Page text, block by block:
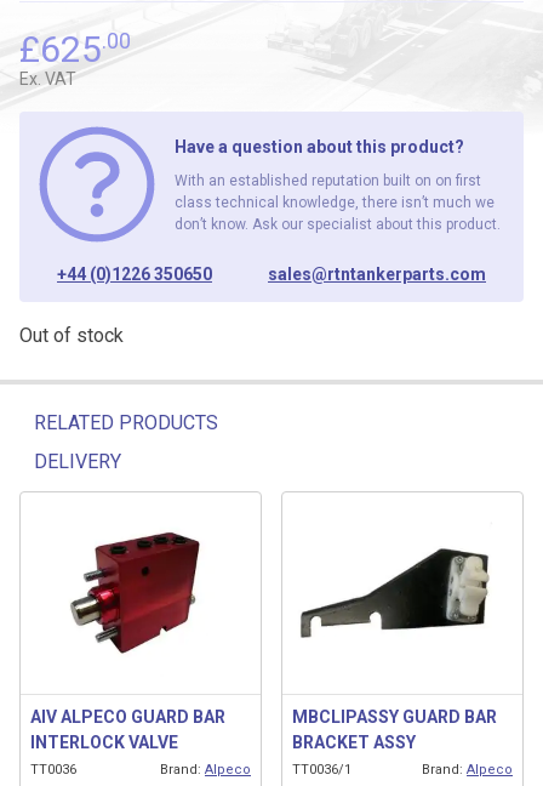
£625.00
Ex. VAT
Have a question about this product?
With an established reputation built on on first
class technical knowledge, there isn’t much we
don’t know. Ask our specialist about this product.
+44 (0)1226 350650 sales@rtntankerparts.com
Out of stock
RELATED PRODUCTS
DELIVERY
Related products
AIV ALPECO GUARD BAR
INTERLOCK VALVE
TT0036 Brand: Alpeco
MBCLIPASSY GUARD BAR
BRACKET ASSY
TT0036/1 Brand: Alpeco